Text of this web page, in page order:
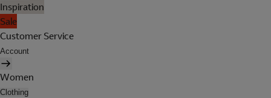
Inspiration
Sale
Customer Service
Account
Women
Clothing